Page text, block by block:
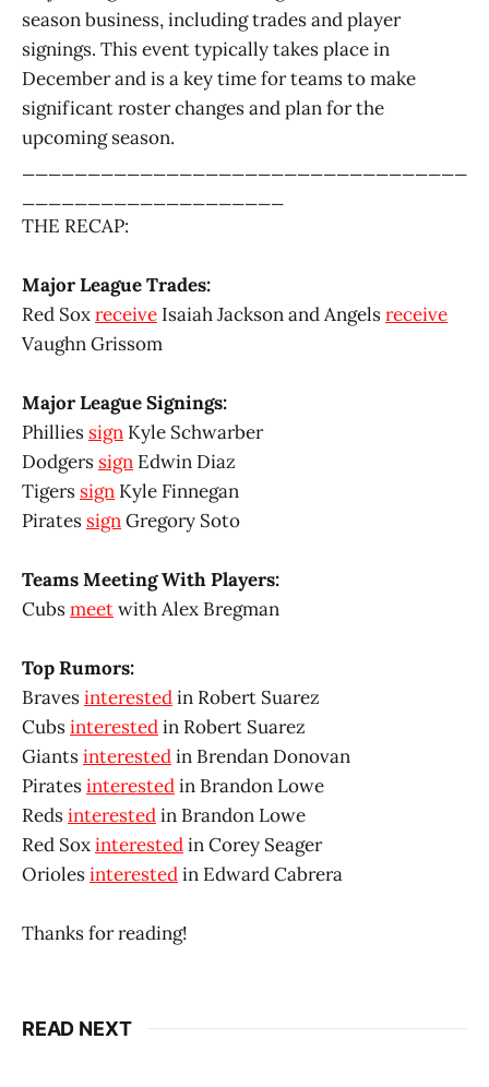
season business, including trades and player
signings. This event typically takes place in
December and is a key time for teams to make
significant roster changes and plan for the
upcoming season.
THE RECAP:
Major League Trades:
Red Soxreceive Isaiah Jackson and Angelsreceive
Vaughn Grissom
Major League Signings:
Phillies sign Kyle Schwarber
Dodgers sign Edwin Diaz
Tigers sign Kyle Finnegan
Pirates signGregory Soto
Teams Meeting With Players:
Cubsmeetwith Alex Bregman
Top Rumors:
Bravesinterestedin Robert Suarez
Cubsinterestedin Robert Suarez
Giantsinterestedin Brendan Donovan
Piratesinterestedin Brandon Lowe
Redsinterestedin Brandon Lowe
Red Soxinterestedin Corey Seager
Oriolesinterestedin Edward Cabrera
Thanks for reading!
READ NEXT